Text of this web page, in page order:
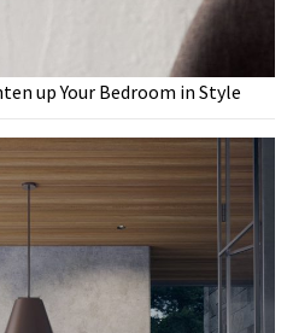
up Your Bedroom in Style